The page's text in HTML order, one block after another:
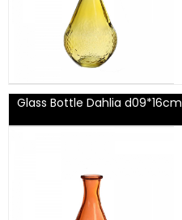
Glass Bottle Dahlia d09*16cm